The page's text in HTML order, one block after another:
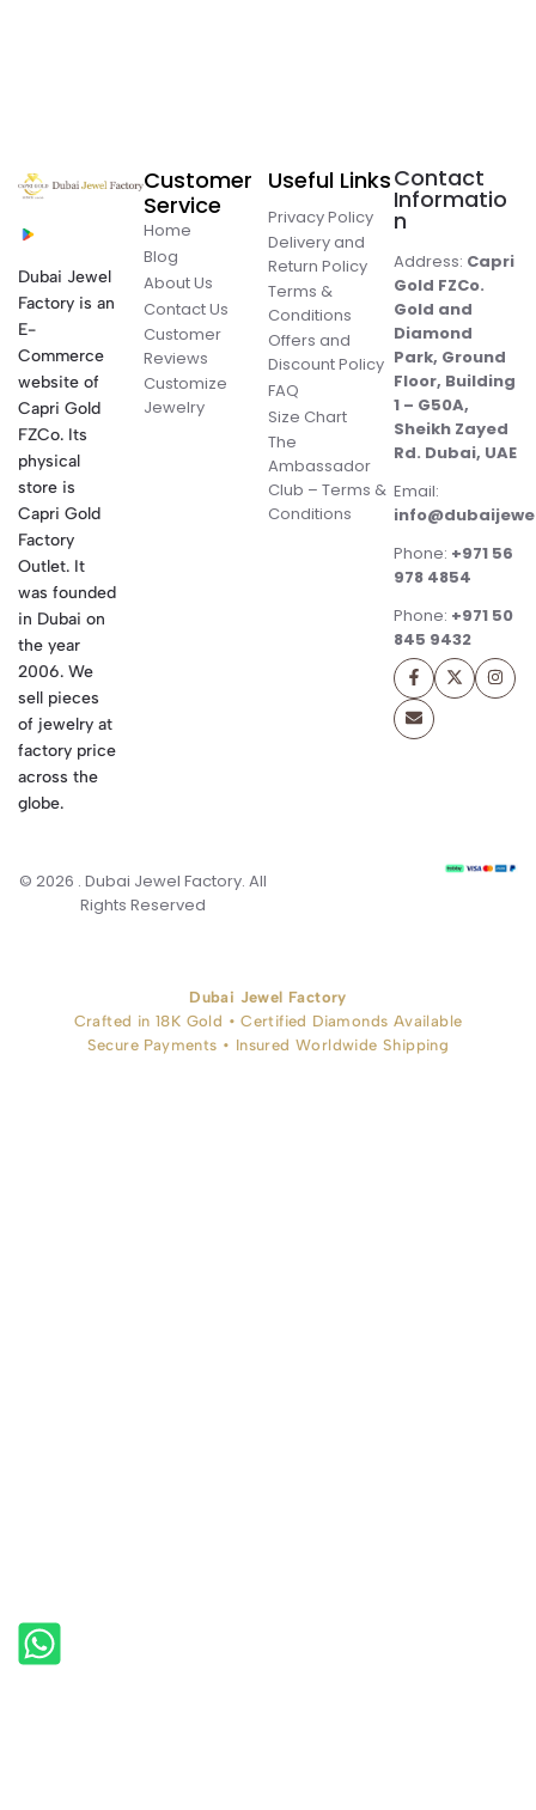
Dubai Jewel
Factory is an
E-
Commerce
website of
Capri Gold
FZCo. Its
physical
store is
Capri Gold
Factory
Outlet. It
was founded
in Dubai on
the year
2006. We
sell pieces
of jewelry at
factory price
across the
globe.
Customer
Service
Home
Blog
About Us
Contact Us
Customer
Reviews
Customize
Jewelry
Useful Links
Privacy Policy
Delivery and
Return Policy
Terms &
Conditions
Offers and
Discount Policy
FAQ
Size Chart
The
Ambassador
Club – Terms &
Conditions
Contact
Informatio
n
Address: Capri
Gold FZCo.
Gold and
Diamond
Park, Ground
Floor, Building
1 – G50A,
Sheikh Zayed
Rd. Dubai, UAE
Email:
Phone: +971 56
978 4854
Phone: +971 50
845 9432
© 2026 . Dubai Jewel Factory. All
Rights Reserved
Dubai Jewel Factory
Crafted in 18K Gold • Certified Diamonds Available
Secure Payments • Insured Worldwide Shipping